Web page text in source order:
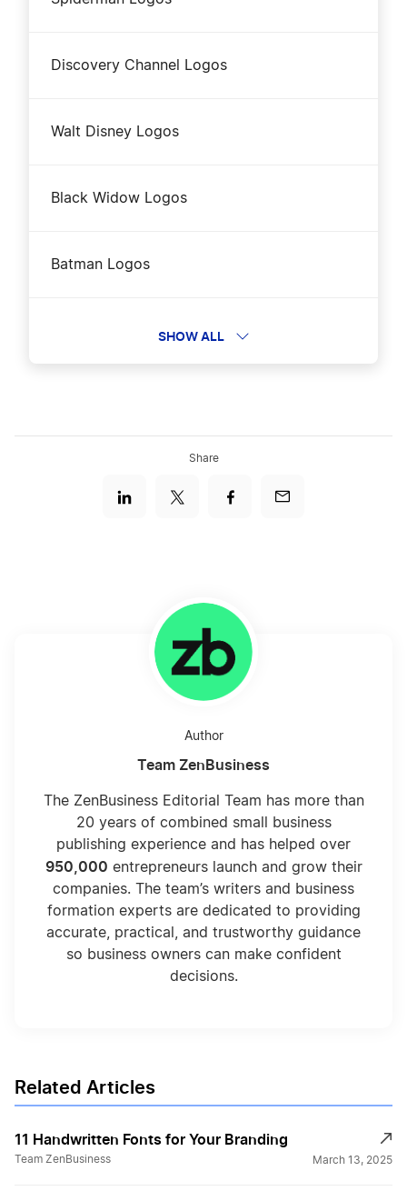
Discovery Channel Logos
Walt Disney Logos
Black Widow Logos
Batman Logos
Dreamworks LogosSHOW ALL
Share
Author
Team ZenBusiness
The ZenBusiness Editorial Team has more than
20 years of combined small business
publishing experience and has helped over
950,000 entrepreneurs launch and grow their
companies. The team’s writers and business
formation experts are dedicated to providing
accurate, practical, and trustworthy guidance
so business owners can make confident
decisions.
Related Articles
11 Handwritten Fonts for Your Branding
Team ZenBusiness March 13, 2025